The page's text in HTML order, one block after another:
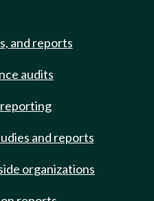
and reports
audits
and reports
organizations